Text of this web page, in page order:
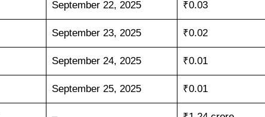
September 22, 2025 ₹0.03
September 23, 2025 ₹0.02
September 24, 2025 ₹0.01
September 25, 2025 ₹0.01